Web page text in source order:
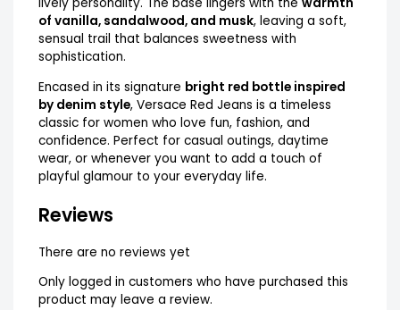
of vanilla, sandalwood, and musk, leaving a soft,
sensual trail that balances sweetness with
sophistication.
Encased in its signature bright red bottle inspired
by denim style, Versace Red Jeans is a timeless
classic for women who love fun, fashion, and
confidence. Perfect for casual outings, daytime
wear, or whenever you want to add a touch of
playful glamour to your everyday life.
Reviews
There are no reviews yet
Only logged in customers who have purchased this
product may leave a review.